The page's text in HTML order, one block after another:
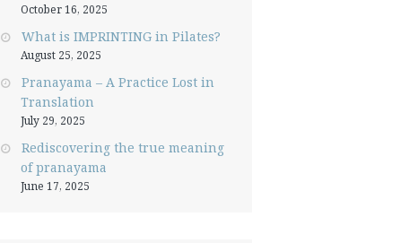
October 16, 2025
What is IMPRINTING in Pilates?
August 25, 2025
Pranayama – A Practice Lost in
Translation
July 29, 2025
Rediscovering the true meaning
of pranayama
June 17, 2025